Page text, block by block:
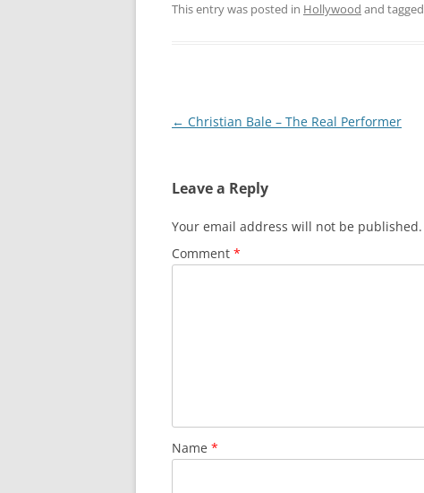
This entry was posted in Hollywood and tagged
Post
← Christian Bale – The Real Performer
Leave a Reply
Your email address will not be published.
Comment *
Name *